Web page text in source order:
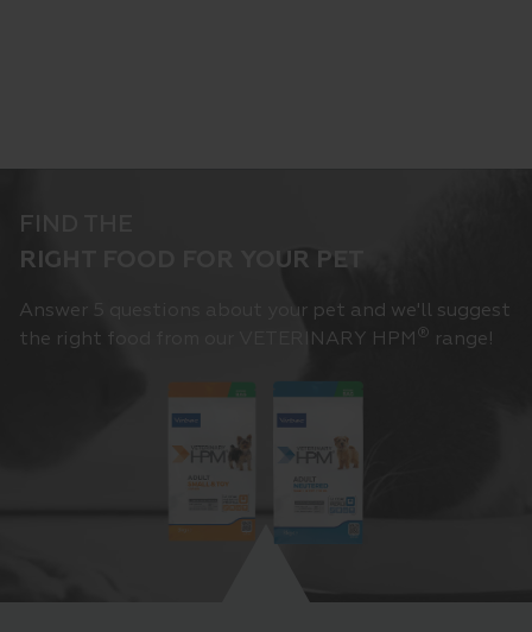
FIND THE
RIGHT FOOD FOR YOUR PET
Answer 5 questions about your pet and we'll suggest
the right food from our VETERINARY HPM ® range!